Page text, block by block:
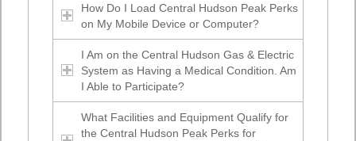
How Do I Load Central Hudson Peak Perks
on My Mobile Device or Computer?
I Am on the Central Hudson Gas & Electric
System as Having a Medical Condition. Am
I Able to Participate?
What Facilities and Equipment Qualify for
the Central Hudson Peak Perks for